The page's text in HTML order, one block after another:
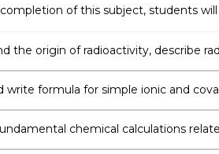
of this subject, students
the origin of radioactivity, describe
equations, and solve problems
write formula for simple ionic and
chemical calculations
weight, number of moles and molar